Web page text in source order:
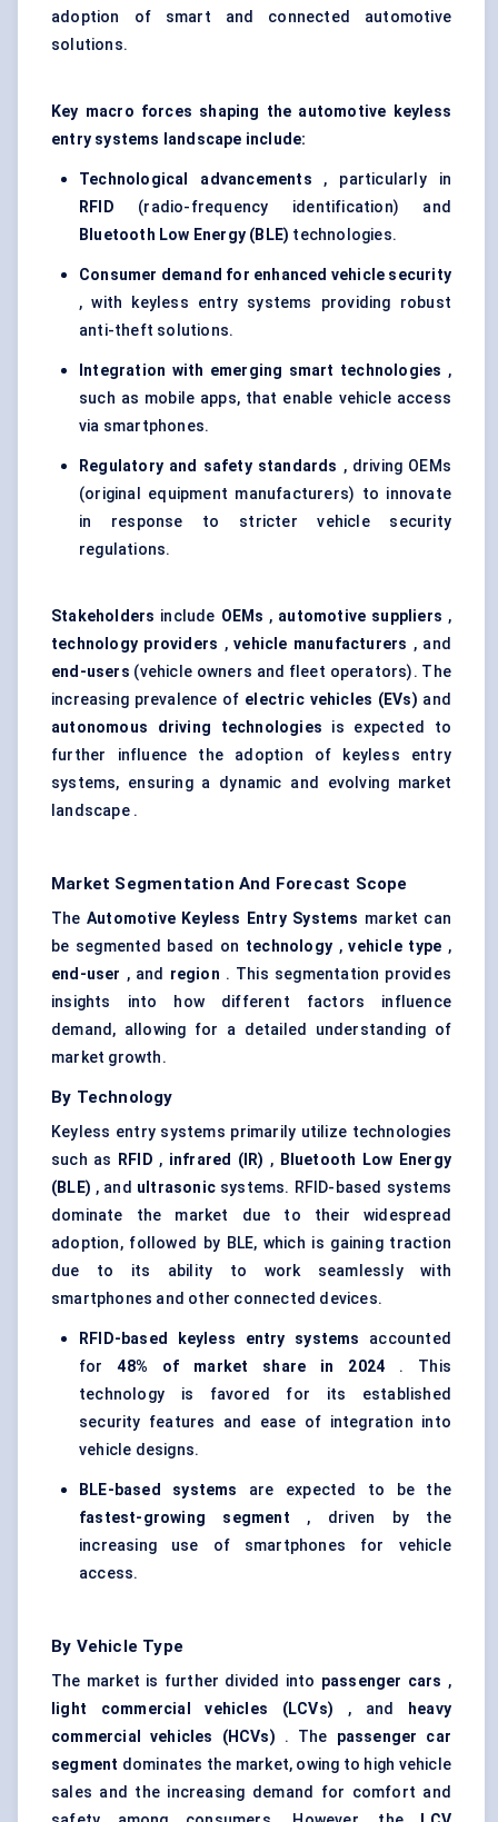
adoption of smart and connected automotive
solutions.
Key macro forces shaping the automotive keyless
entry systems landscape include:
Technological advancements , particularly in
RFID (radio-frequency identification) and
Bluetooth Low Energy (BLE) technologies.
Consumer demand for enhanced vehicle security
, with keyless entry systems providing robust
anti-theft solutions.
Integration with emerging smart technologies ,
such as mobile apps, that enable vehicle access
via smartphones.
Regulatory and safety standards , driving OEMs
(original equipment manufacturers) to innovate
in response to stricter vehicle security
regulations.
Stakeholders include OEMs , automotive suppliers ,
technology providers ,vehicle manufacturers , and
end-users (vehicle owners and fleet operators). The
increasing prevalence of electric vehicles (EVs) and
autonomous driving technologies is expected to
further influence the adoption of keyless entry
systems, ensuring a dynamic and evolving market
landscape .
Market Segmentation And Forecast Scope
The Automotive Keyless Entry Systems market can
be segmented based on technology ,vehicle type ,
end-user , and region . This segmentation provides
insights into how different factors influence
demand, allowing for a detailed understanding of
market growth.
By Technology
Keyless entry systems primarily utilize technologies
such as
RFID , infrared (IR) , Bluetooth Low Energy
(BLE) , and ultrasonicsystems. RFID-based systems
dominate the market due to their widespread
adoption, followed by BLE, which is gaining traction
due to its ability to work seamlessly with
smartphones and other connected devices.
RFID-based keyless entry systems
accounted
for48% of market share in 2024 . This
technology is favored for its established
security features and ease of integration into
vehicle designs.
BLE-based systems are expected to be the
fastest-growing segment , driven by the
increasing use of smartphones for vehicle
access.
By Vehicle Type
The market is further divided into passenger cars ,
light commercial vehicles (LCVs) , and
heavy
commercial vehicles (HCVs) . The passenger car
segment dominates the market, owing to high vehicle
sales and the increasing demand for comfort and